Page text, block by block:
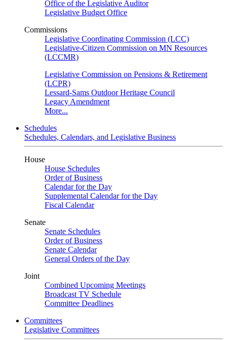
Office of the Legislative Auditor
Legislative Budget Office
Commissions
Legislative Coordinating Commission (LCC)
Legislative-Citizen Commission on MN Resources
(LCCMR)
Legislative Commission on Pensions & Retirement
(LCPR)
Lessard-Sams Outdoor Heritage Council
Legacy Amendment
More...
Schedules
Schedules, Calendars, and Legislative Business
House
House Schedules
Order of Business
Calendar for the Day
Supplemental Calendar for the Day
Fiscal Calendar
Senate
Senate Schedules
Order of Business
Senate Calendar
General Orders of the Day
Joint
Combined Upcoming Meetings
Broadcast TV Schedule
Committee Deadlines
Committees
Legislative Committees